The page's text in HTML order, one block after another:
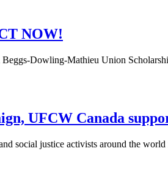
NOW!
Beggs-Dowling-Mathieu Union
UFCW Canada
social justice activists around the